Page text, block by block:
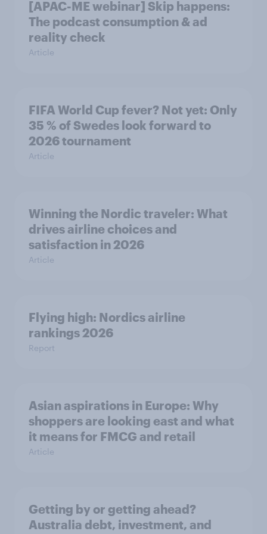
[APAC-ME webinar] Skip happens:
The podcast consumption & ad
reality check
Article
FIFA World Cup fever? Not yet: Only
35 % of Swedes look forward to
2026 tournament
Article
Winning the Nordic traveler: What
drives airline choices and
satisfaction in 2026
Article
Flying high: Nordics airline
rankings 2026
Report
Asian aspirations in Europe: Why
shoppers are looking east and what
it means for FMCG and retail
Article
Getting by or getting ahead?
Australia debt, investment, and